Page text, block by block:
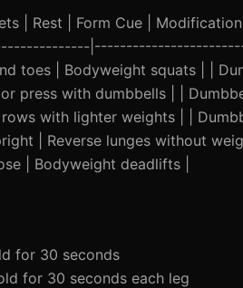
Sets | Rest | Form Cue |
toes | Bodyweight squats | |
press with dumbbells | |
with lighter weights | |
| Reverse lunges without
| Bodyweight deadlifts |
for 30 seconds
for 30 seconds each leg